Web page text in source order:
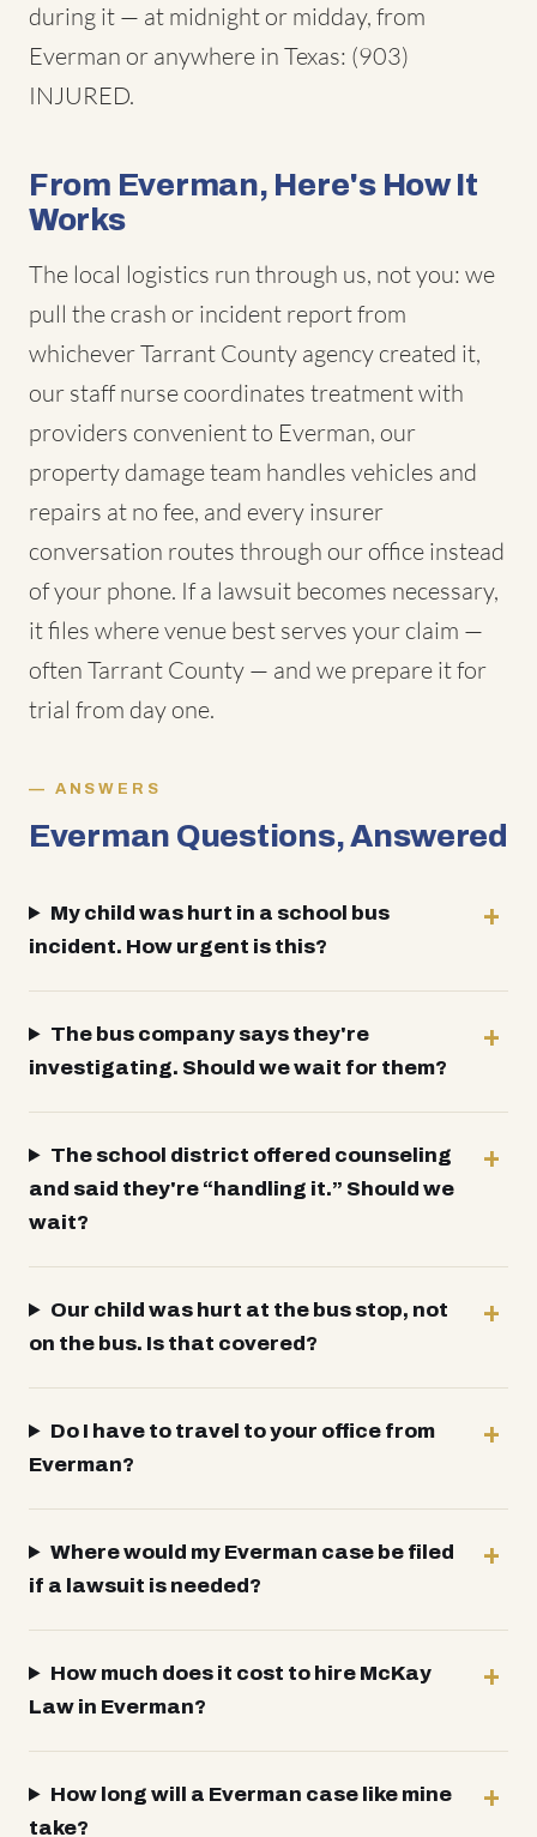
during it — at midnight or midday, from
Everman or anywhere in Texas: (903)
INJURED.
From Everman, Here's How It
Works
The local logistics run through us, not you: we
pull the crash or incident report from
whichever Tarrant County agency created it,
our staff nurse coordinates treatment with
providers convenient to Everman, our
property damage team handles vehicles and
repairs at no fee, and every insurer
conversation routes through our office instead
of your phone. If a lawsuit becomes necessary,
it files where venue best serves your claim —
often Tarrant County — and we prepare it for
trial from day one.
ANSWERS
Everman Questions, Answered
My child was hurt in a school bus
incident. How urgent is this?
The bus company says they're
investigating. Should we wait for them?
The school district offered counseling
and said they're “handling it.” Should we
wait?
Our child was hurt at the bus stop, not
on the bus. Is that covered?
Do I have to travel to your office from
Everman?
Where would my Everman case be filed
if a lawsuit is needed?
How much does it cost to hire McKay
Law in Everman?
How long will a Everman case like mine
take?